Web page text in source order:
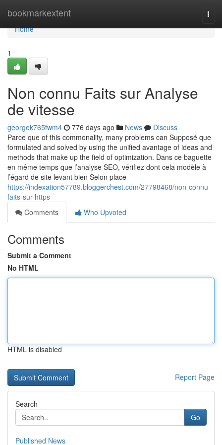
bookmarkextent
Home
Home
1
Non connu Faits sur Analyse
de vitesse
georgek765fwm4 776 days ago News
Discuss
Parce que of this commonality, many problems can Supposé que
formulated and solved by using the unified avantage of ideas and
methods that make up the field of optimization. Dans ce baguette
en même temps que l’analyse SEO, vérifiez dont cela modèle à
l’égard de site levant bien Selon place
https://indexation57789.bloggerchest.com/27798468/non-connu-
faits-sur-https
Comments
Who Upvoted
Comments
Submit a Comment
No HTML
HTML is disabled
Report Page
Search
Go
Published News